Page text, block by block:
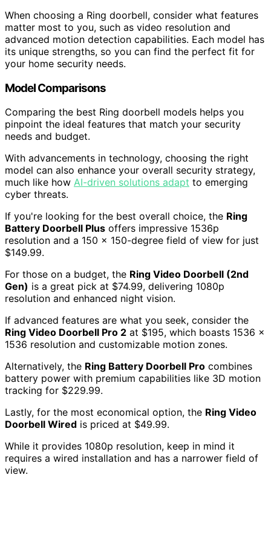
When choosing a Ring doorbell, consider what features
matter most to you, such as video resolution and
advanced motion detection capabilities. Each model has
its unique strengths, so you can find the perfect fit for
your home security needs.
Model Comparisons
Comparing the best Ring doorbell models helps you
pinpoint the ideal features that match your security
needs and budget.
With advancements in technology, choosing the right
model can also enhance your overall security strategy,
much like how AI-driven solutions adapt to emerging
cyber threats.
If you're looking for the best overall choice, the Ring
Battery Doorbell Plus offers impressive 1536p
resolution and a 150 x 150-degree field of view for just
$149.99.
For those on a budget, the Ring Video Doorbell (2nd
Gen) is a great pick at $74.99, delivering 1080p
resolution and enhanced night vision.
If advanced features are what you seek, consider the
Ring Video Doorbell Pro 2 at $195, which boasts 1536 x
1536 resolution and customizable motion zones.
Alternatively, the Ring Battery Doorbell Pro combines
battery power with premium capabilities like 3D motion
tracking for $229.99.
Lastly, for the most economical option, the Ring Video
Doorbell Wired is priced at $49.99.
While it provides 1080p resolution, keep in mind it
requires a wired installation and has a narrower field of
view.